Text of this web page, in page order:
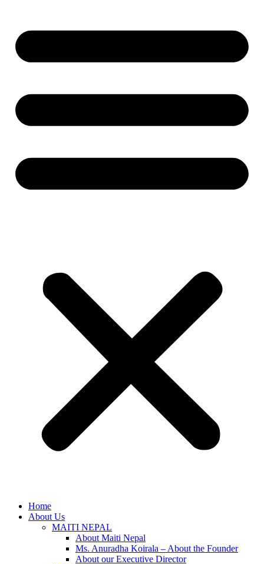
Home
About Us
MAITI NEPAL
About Maiti Nepal
Ms. Anuradha Koirala – About the Founder
About our Executive Director